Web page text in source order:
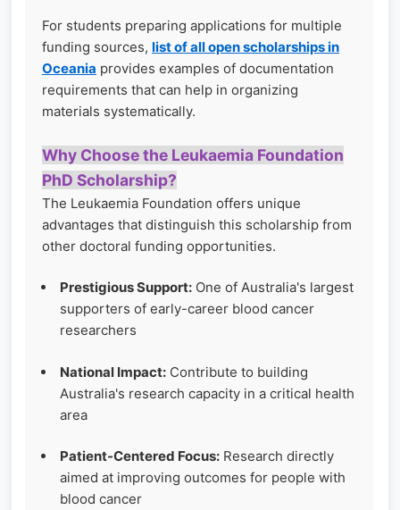
For students preparing applications for multiple
funding sources, list of all open scholarships in
Oceania provides examples of documentation
requirements that can help in organizing
materials systematically.
Why Choose the Leukaemia Foundation
PhD Scholarship?
The Leukaemia Foundation offers unique
advantages that distinguish this scholarship from
other doctoral funding opportunities.
Prestigious Support: One of Australia's largest
supporters of early-career blood cancer
researchers
National Impact: Contribute to building
Australia's research capacity in a critical health
area
Patient-Centered Focus: Research directly
aimed at improving outcomes for people with
blood cancer